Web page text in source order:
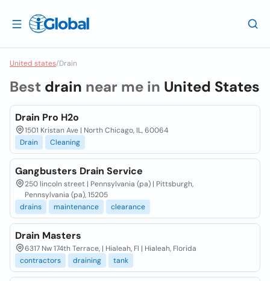
United states/Drain
Best drain near me in United States
Drain Pro H2o
1501 Kristan Ave | North Chicago, IL, 60064
Drain
Cleaning
Gangbusters Drain Service
250 lincoln street | Pennsylvania (pa) | Pittsburgh,
Pennsylvania (pa), 15205
drains
maintenance clearance
Drain Masters
6317 Nw 174th Terrace, | Hialeah, Fl | Hialeah, Florida
contractors
draining tank